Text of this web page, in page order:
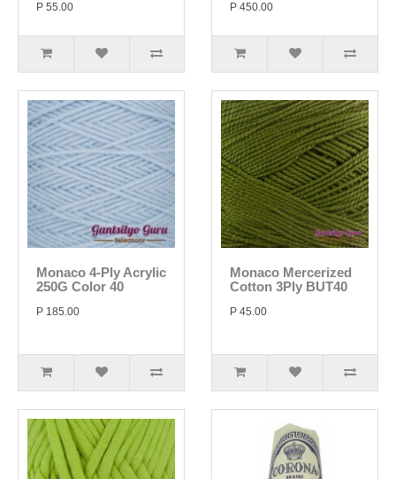
P 55.00 P 450.00
Monaco 4-Ply Acrylic
250G Color 40
P 185.00
Monaco Mercerized
Cotton 3Ply BUT40
P 45.00